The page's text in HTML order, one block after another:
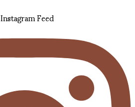
Instagram Feed